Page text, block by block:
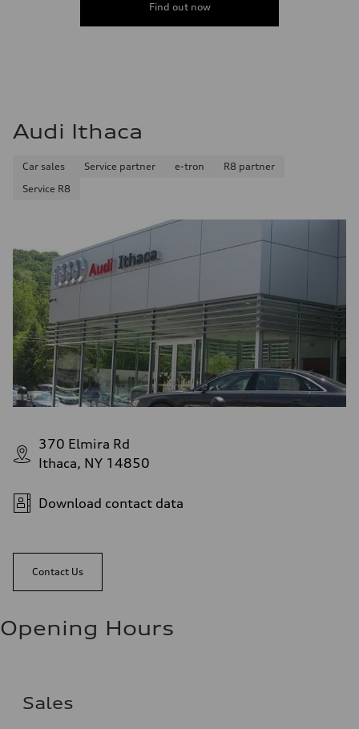
Find out now
Audi Ithaca
Car sales Service partner e-tron
R8 partner
Service R8
370 Elmira Rd
Ithaca, NY 14850
Download contact data
Contact Us
Opening Hours
Sales